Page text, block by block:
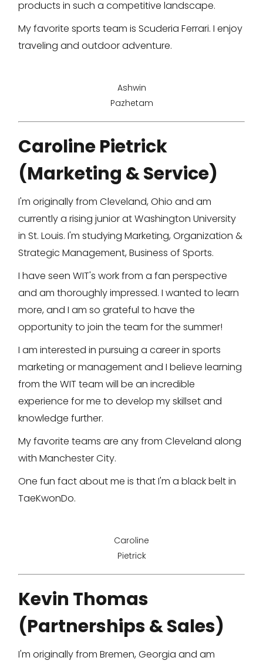
products in such a competitive landscape.
My favorite sports team is Scuderia Ferrari. I enjoy
traveling and outdoor adventure.
Ashwin
Pazhetam
Caroline Pietrick
(Marketing & Service)
I'm originally from Cleveland, Ohio and am
currently a rising junior at Washington University
in St. Louis. I'm studying Marketing, Organization &
Strategic Management, Business of Sports.
I have seen WIT's work from a fan perspective
and am thoroughly impressed. I wanted to learn
more, and I am so grateful to have the
opportunity to join the team for the summer!
I am interested in pursuing a career in sports
marketing or management and I believe learning
from the WIT team will be an incredible
experience for me to develop my skillset and
knowledge further.
My favorite teams are any from Cleveland along
with Manchester City.
One fun fact about me is that I'm a black belt in
TaeKwonDo.
Caroline
Pietrick
Kevin Thomas
(Partnerships & Sales)
I'm originally from Bremen, Georgia and am